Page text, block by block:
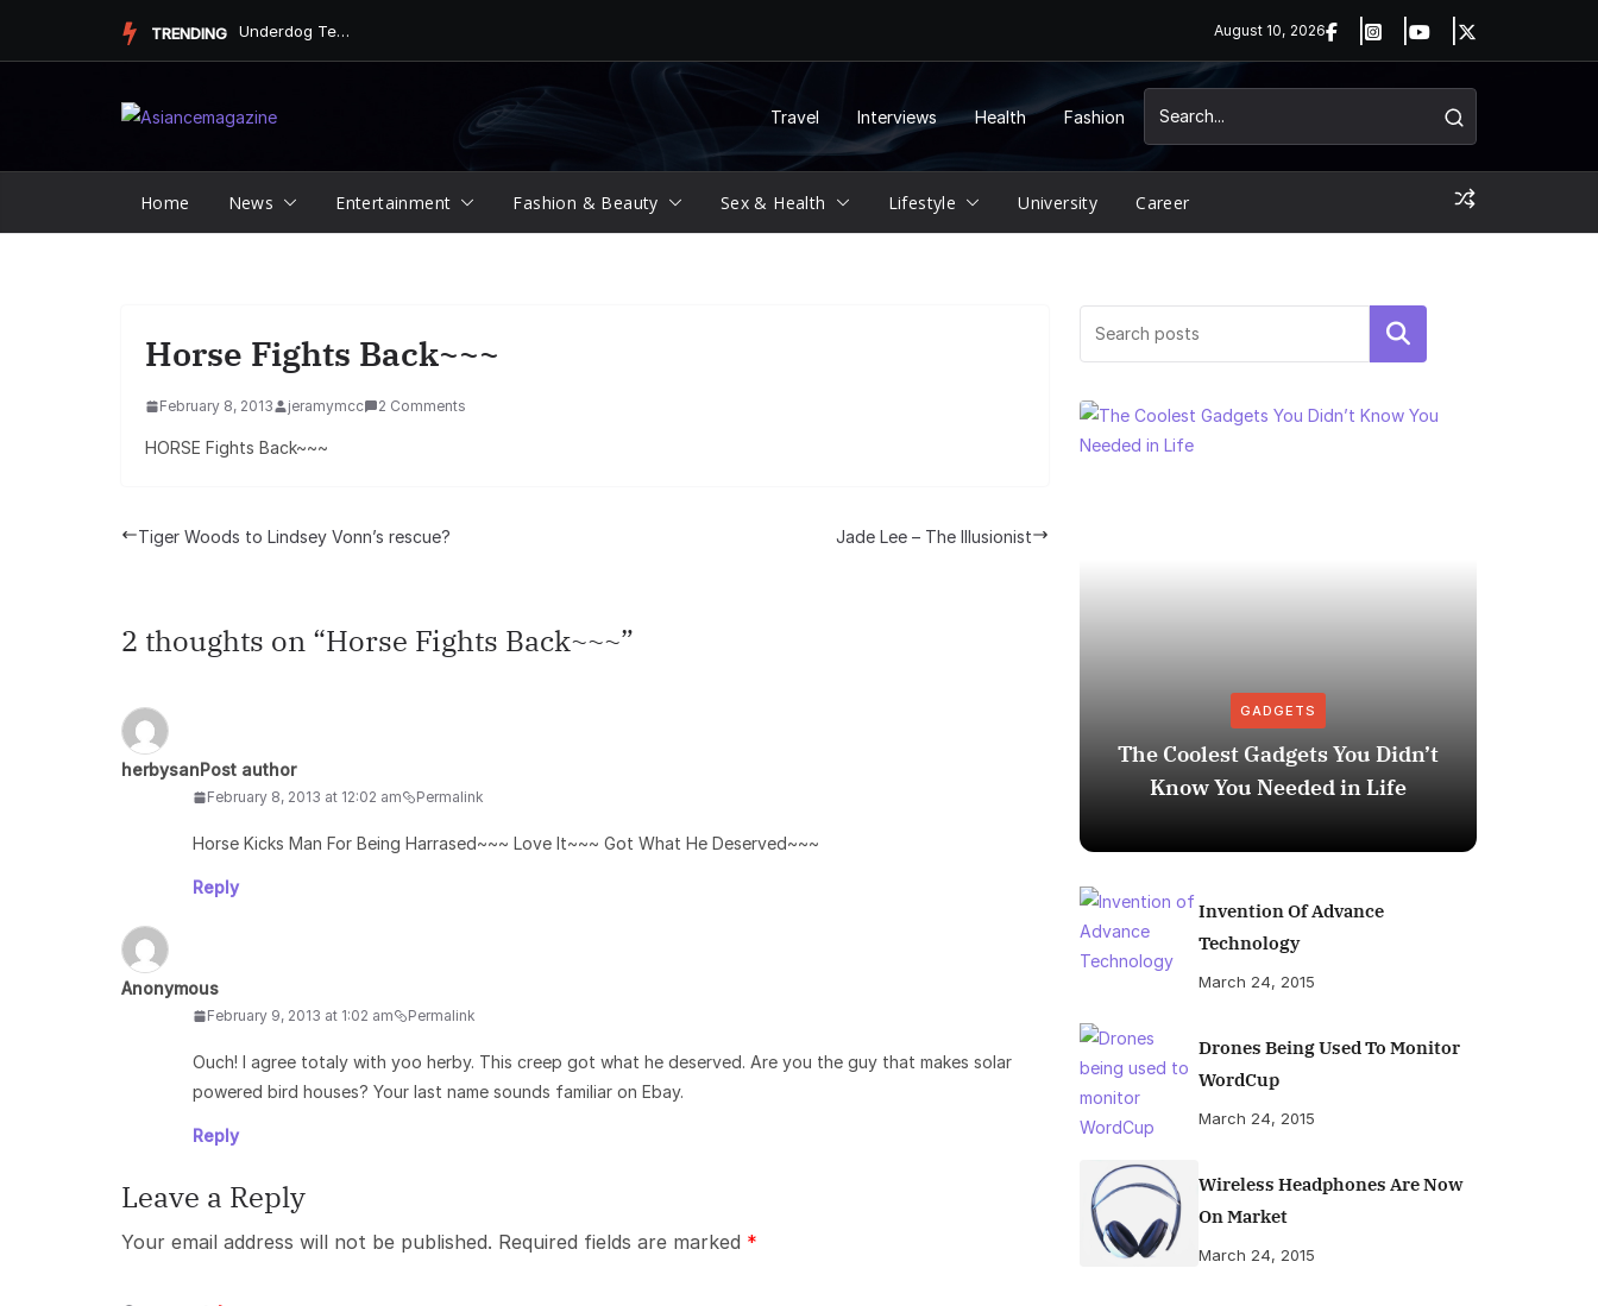
TRENDING Underdog Team Triumphs in a Thrilling Final Match August 10, 2026
Travel Interviews Health Fashion
Home News Entertainment Fashion & Beauty Sex & Health Lifestyle University Career
Horse Fights Back~~~
February 8, 2013 jeramymcc 2 Comments
HORSE Fights Back~~~
Tiger Woods to Lindsey Vonn’s rescue? Jade Lee – The Illusionist
2 thoughts on “Horse Fights Back~~~”
herbysanPost author
February 8, 2013 at 12:02 am Permalink
Horse Kicks Man For Being Harrased~~~ Love It~~~ Got What He Deserved~~~
Reply
Anonymous
February 9, 2013 at 1:02 am Permalink
Ouch! I agree totaly with yoo herby. This creep got what he deserved. Are you the guy that makes solar
powered bird houses? Your last name sounds familiar on Ebay.
Reply
Leave a Reply
Your email address will not be published. Required fields are marked *
Search
GADGETS
The Coolest Gadgets You Didn’t
Know You Needed in Life
Invention Of Advance
Technology
March 24, 2015
Drones Being Used To Monitor
WordCup
March 24, 2015
Wireless Headphones Are Now
On Market
March 24, 2015